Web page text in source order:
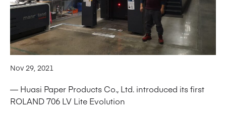
Nov 29, 2021
— Huasi Paper Products Co., Ltd. introduced its first
ROLAND 706 LV Lite Evolution